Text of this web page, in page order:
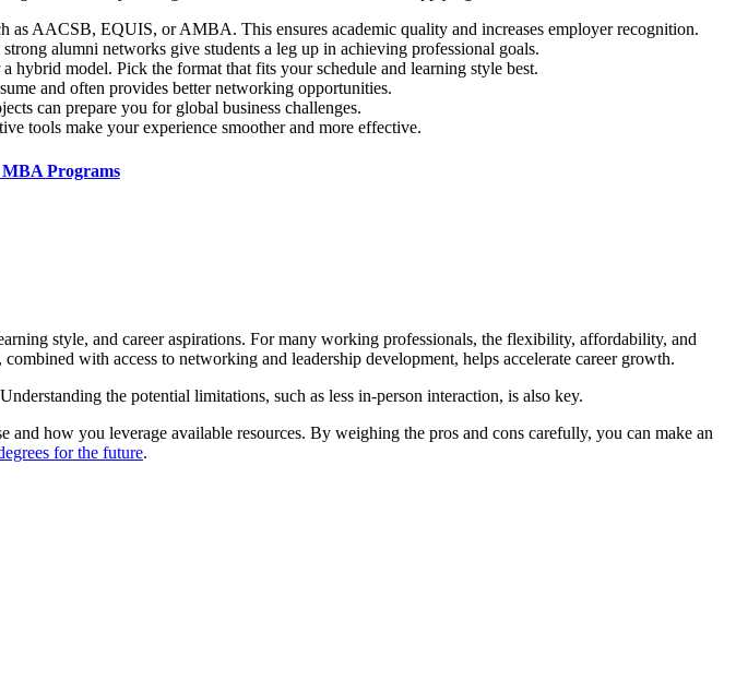
as AACSB, EQUIS, or AMBA. This ensures academic quality and increases employer recognition.
alumni networks give students a leg up in achieving professional goals.
hybrid model. Pick the format that fits your schedule and learning style best.
and often provides better networking opportunities.
can prepare you for global business challenges.
tools make your experience smoother and more effective.
Programs
style, and career aspirations. For many working professionals, the flexibility, affordability, and
with access to networking and leadership development, helps accelerate career growth.
the potential limitations, such as less in-person interaction, is also key.
how you leverage available resources. By weighing the pros and cons carefully, you can make an
for the future.